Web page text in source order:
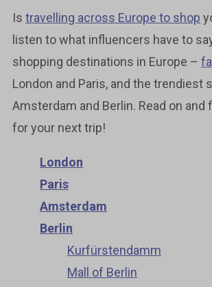
Is travelling across Europe to shop
listen to what influencers have to
shopping destinations in Europe –
London and Paris, and the trendiest
Amsterdam and Berlin. Read on and
for your next trip!
London
Paris
Amsterdam
Berlin
Kurfürstendamm
Mall of Berlin